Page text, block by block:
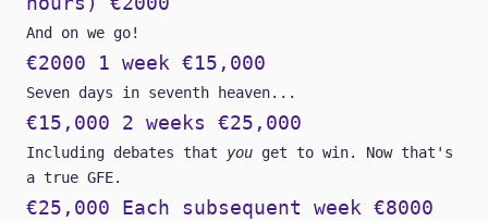
And on we go!
€2000 1 week €15,000
Seven days in seventh heaven...
€15,000 2 weeks €25,000
Including debates that you get to win. Now that's
a true GFE.
€25,000 Each subsequent week €8000